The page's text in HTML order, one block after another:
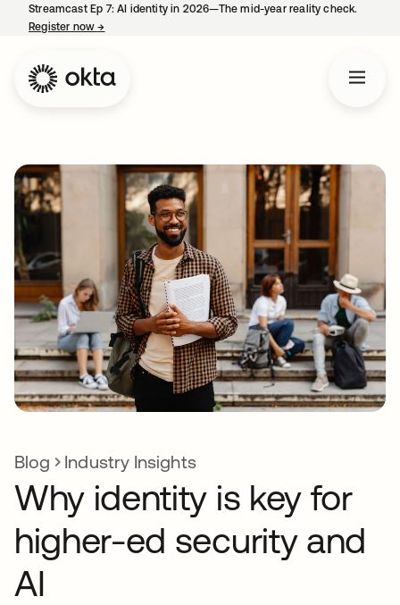
Streamcast Ep 7: AI identity in 2026—The mid-year reality check.
Register now→
Blog Industry Insights
Why identity is key for
higher-ed security and
AI